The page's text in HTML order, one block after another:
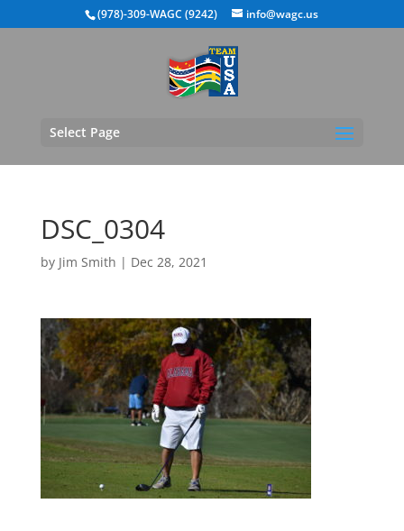
(978)-309-WAGC (9242) info@wagc.us
Select Page
DSC_0304
by Jim Smith | Dec 28, 2021